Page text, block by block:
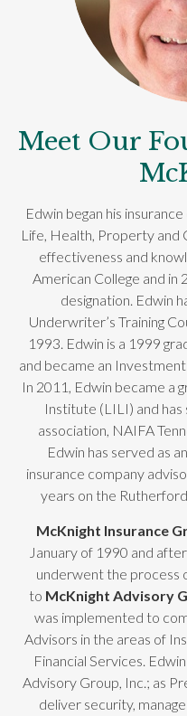
Meet Our
Edwin began his
Life, Health, Property and
effectiveness and
American College and
designation. Edwin
Underwriter’s Training
1993. Edwin is a 1999
and became an
In 2011, Edwin became a
Institute (LILI) and
association, NAIFA
Edwin has served as
insurance company
years on the
McKnight Insurance
January of 1990 and
underwent the process
to McKnight Advisory
was implemented to
Advisors in the areas of
Financial Services.
Advisory Group, Inc.; as
deliver security,